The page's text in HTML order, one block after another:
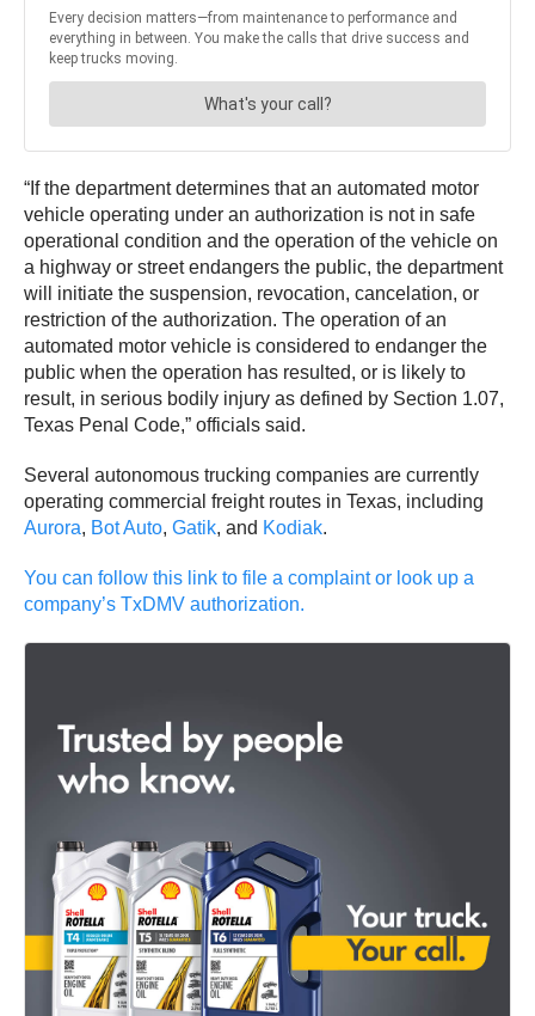
“If the department determines that an automated motor
vehicle operating under an authorization is not in safe
operational condition and the operation of the vehicle on
a highway or street endangers the public, the department
will initiate the suspension, revocation, cancelation, or
restriction of the authorization. The operation of an
automated motor vehicle is considered to endanger the
public when the operation has resulted, or is likely to
result, in serious bodily injury as defined by Section 1.07,
Texas Penal Code,” officials said.
Several autonomous trucking companies are currently
operating commercial freight routes in Texas, including
Aurora, Bot Auto, Gatik, and Kodiak.
You can follow this link to file a complaint or look up a
company’s TxDMV authorization.